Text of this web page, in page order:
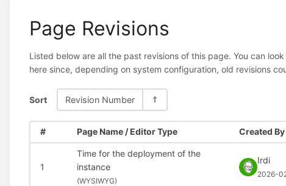
Page Revisions
Listed below are all the past revisions of this page. You can
here since, depending on system configuration, old revisions
Sort Revision Number
# Page Name / Editor Type Created
1
Time for the deployment of the
instance
(WYSIWYG)
Irdi
2026-